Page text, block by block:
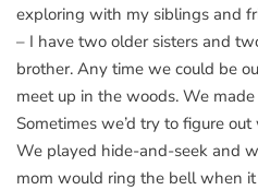
exploring with my siblings and
– I have two older sisters and
brother. Any time we could be
meet up in the woods. We
Sometimes we’d try to figure
We played hide-and-seek and
mom would ring the bell when